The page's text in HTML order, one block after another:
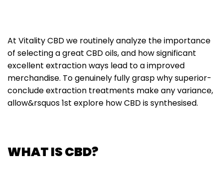
At Vitality CBD we routinely analyze the importance
of selecting a great CBD oils, and how significant
excellent extraction ways lead to a improved
merchandise. To genuinely fully grasp why superior-
conclude extraction treatments make any variance,
allow&rsquos 1st explore how CBD is synthesised.
WHAT IS CBD?